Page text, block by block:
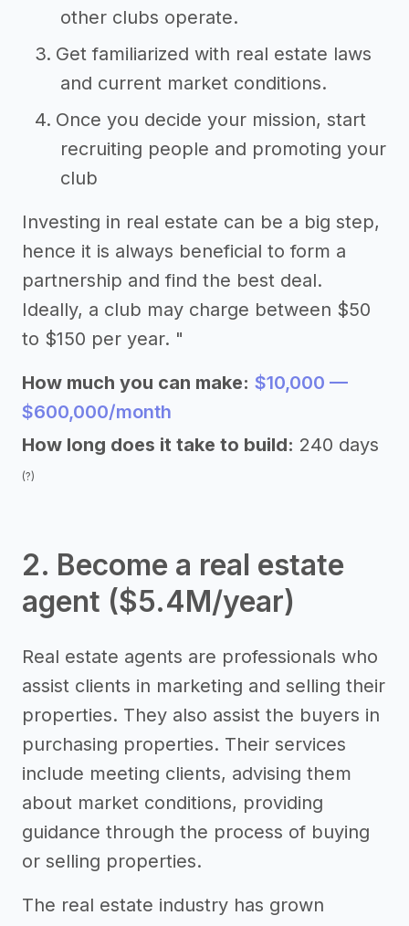
other clubs operate.
Get familiarized with real estate laws
and current market conditions.
Once you decide your mission, start
recruiting people and promoting your
club
Investing in real estate can be a big step,
hence it is always beneficial to form a
partnership and find the best deal.
Ideally, a club may charge between $50
to $150 per year. "
How much you can make: $10,000 —
$600,000/month
How long does it take to build: 240 days
(?)
2. Become a real estate
agent ($5.4M/year)
Real estate agents are professionals who
assist clients in marketing and selling their
properties. They also assist the buyers in
purchasing properties. Their services
include meeting clients, advising them
about market conditions, providing
guidance through the process of buying
or selling properties.
The real estate industry has grown